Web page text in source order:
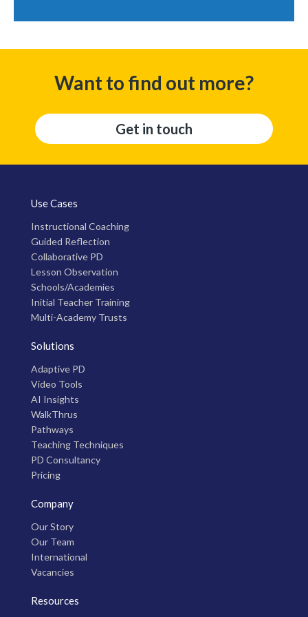
Want to find out more?
Get in touch
Use Cases
Instructional Coaching
Guided Reflection
Collaborative PD
Lesson Observation
Schools/Academies
Initial Teacher Training
Multi-Academy Trusts
Solutions
Adaptive PD
Video Tools
AI Insights
WalkThrus
Pathways
Teaching Techniques
PD Consultancy
Pricing
Company
Our Story
Our Team
International
Vacancies
Resources